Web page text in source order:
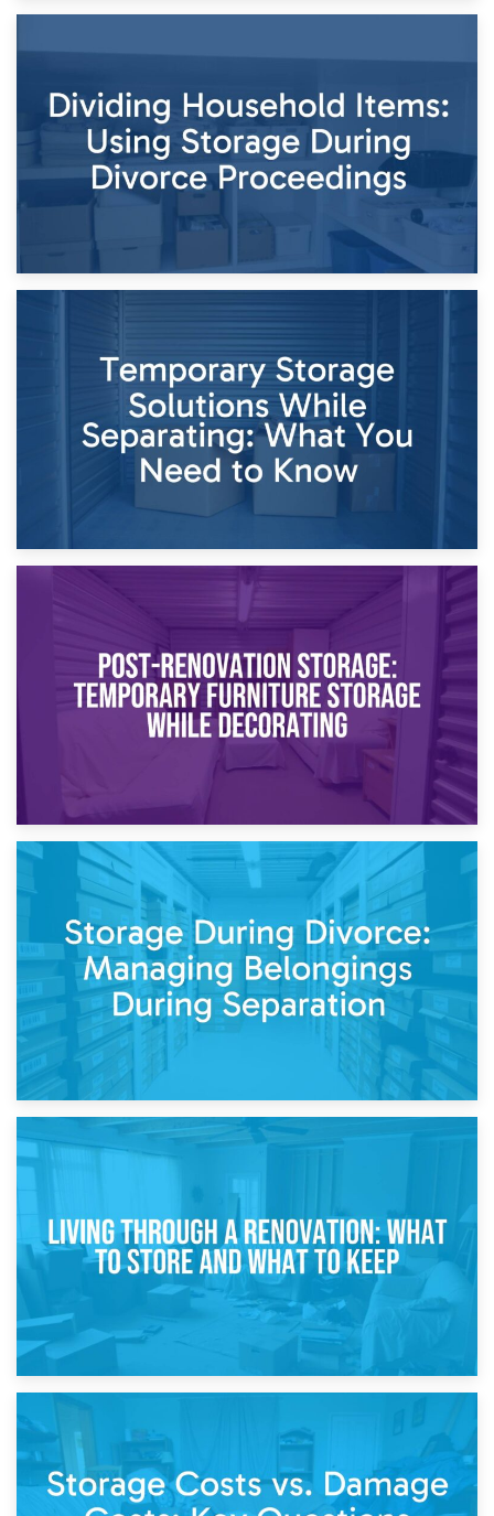
Times of Change
26th April 2026
Dividing Household Items: Using Storage During Divorce
Proceedings
Temporary Storage Solutions While Separating: What You
Need to Know
Post-Renovation Storage: Temporary Furniture Storage
While Decorating
Storage During Divorce: Managing Belongings During
Separation
14th April 2026
Living Through a Renovation: What to Store and What to
Keep